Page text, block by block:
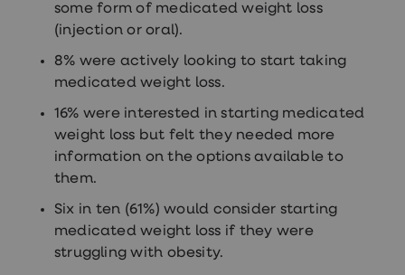
some form of medicated weight loss
(injection or oral).
8% were actively looking to start taking
medicated weight loss.
16% were interested in starting medicated
weight loss but felt they needed more
information on the options available to
them.
Six in ten (61%) would consider starting
medicated weight loss if they were
struggling with obesity.